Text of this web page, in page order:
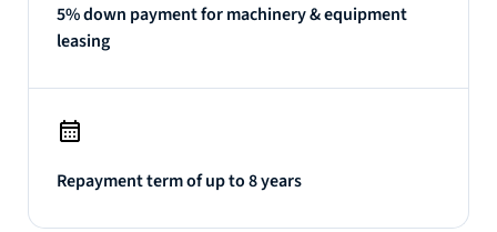
5% down payment for machinery & equipment
leasing
Repayment term of up to 8 years